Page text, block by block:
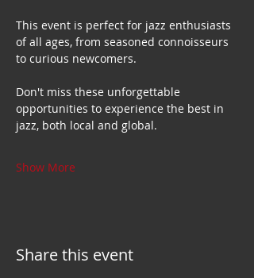
This event is perfect for jazz enthusiasts
of all ages, from seasoned connoisseurs
to curious newcomers.
Don't miss these unforgettable
opportunities to experience the best in
jazz, both local and global.
Show More
Share this event